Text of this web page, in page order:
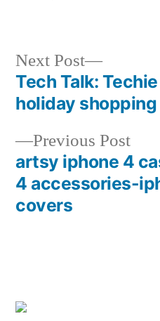
Post
navigation
Previous Post
artsy iphone 4
4 accessories-
covers
Next Post
Next
post:
Tech Talk:
holiday shopping